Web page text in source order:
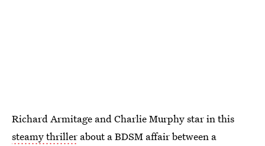
Richard Armitage and Charlie Murphy star in this
steamy thriller about a BDSM affair between a